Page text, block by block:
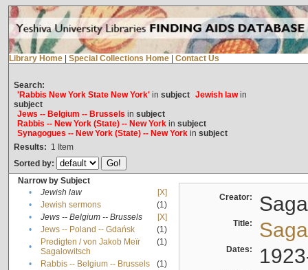
Library Home Special Collections Home Contact Us
Search:
'Rabbis New York State New York'in subject Jewish lawin
subject
Jews -- Belgium -- Brussels in subject
Rabbis -- New York (State) -- New Yorkin subject
Synagogues -- New York (State) -- New Yorkin subject
Results: 1 Item
Sorted by:
Narrow by Subject
•
Jewish law
[X]
•
Jewish sermons
(1)
•
Jews -- Belgium -- Brussels
[X]
•
Jews -- Poland -- Gdańsk
(1)
•
Predigten / von Jakob Meïr
Sagalowitsch
(1)
• Rabbis -- Belgium -- Brussels
(1)
Creator:
Title:
Dates: